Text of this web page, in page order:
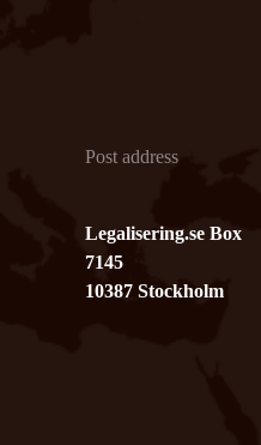
Post address
Legalisering.se Box
7145
10387 Stockholm